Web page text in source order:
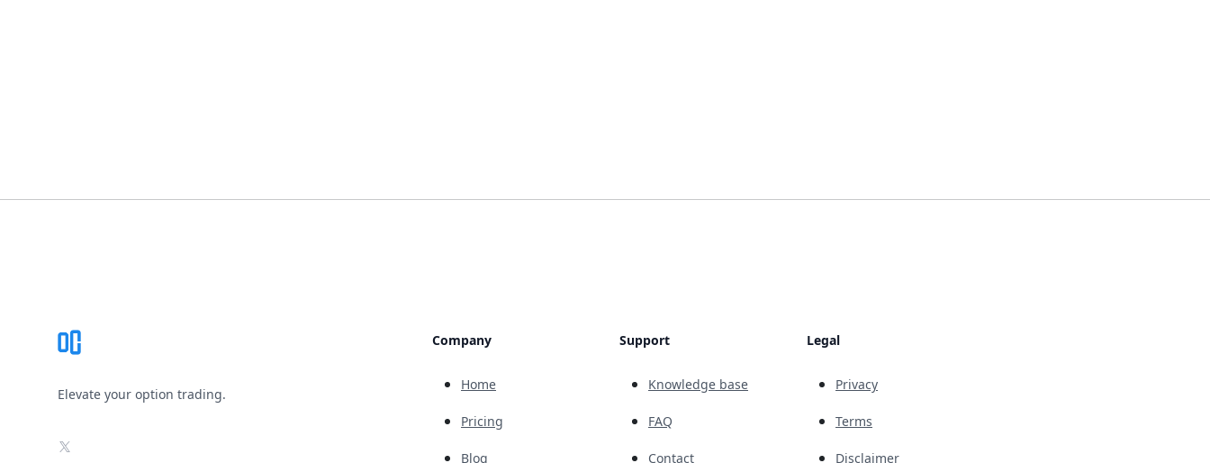
Elevate your option trading.
X
Company
Home
Pricing
Blog
Support
Knowledge base
FAQ
Contact
Legal
Privacy
Terms
Disclaimer